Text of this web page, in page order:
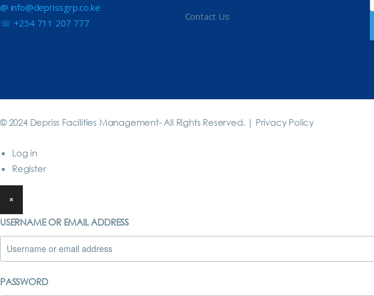
@ info@deprissgrp.co.ke
☏ +254 711 207 777
Contact Us
© 2024 Depriss Facilities Management- All Rights Reserved. | Privacy Policy
Log in
Register
×
USERNAME OR EMAIL ADDRESS
PASSWORD